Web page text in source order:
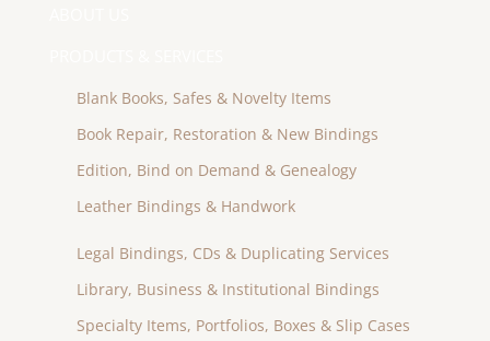
Blank Books, Safes & Novelty Items
Book Repair, Restoration & New Bindings
Edition, Bind on Demand & Genealogy
Leather Bindings & Handwork
Legal Bindings, CDs & Duplicating Services
Library, Business & Institutional Bindings
Specialty Items, Portfolios, Boxes & Slip Cases